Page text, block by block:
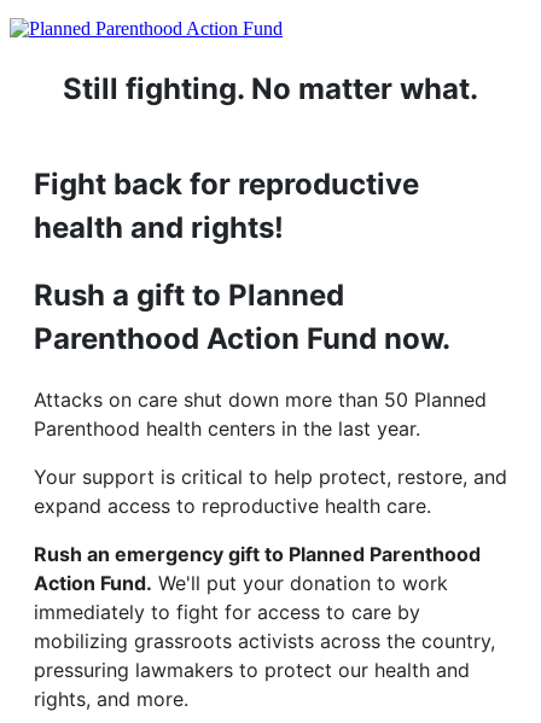
Still fighting. No matter what.
Fight back for reproductive
health and rights!
Rush a gift to Planned
Parenthood Action Fund now.
Attacks on care shut down more than 50 Planned
Parenthood health centers in the last year.
Your support is critical to help protect, restore, and
expand access to reproductive health care.
Rush an emergency gift to Planned Parenthood
Action Fund. We'll put your donation to work
immediately to fight for access to care by
mobilizing grassroots activists across the country,
pressuring lawmakers to protect our health and
rights, and more.